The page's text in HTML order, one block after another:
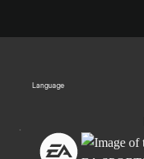
Language